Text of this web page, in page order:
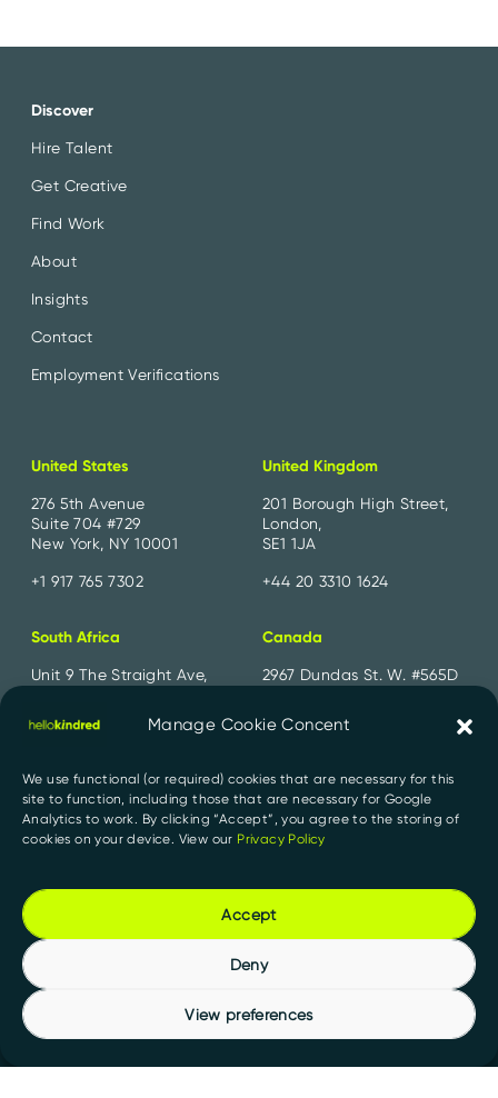
Manage Cookie Concent
We use functional (or required) cookies that are necessary for this
site to function, including those that are necessary for Google
Analytics to work. By clicking “Accept”, you agree to the storing of
cookies on your device. View our Privacy Policy
Accept
Deny
View preferences
Discover
Hire Talent
Get Creative
Find Work
About
Insights
Contact
Employment Verifications
United States
276 5th Avenue
Suite 704 #729
New York, NY 10001
+1 917 765 7302
United Kingdom
201 Borough High Street,
London,
SE1 1JA
+44 20 3310 1624
South Africa
Unit 9 The Straight Ave,
Canada
2967 Dundas St. W. #565D
M6P 1Z2
India
91 Springboard, D107,
Uttar Pradesh 201301
Privacy Policy
PAIA Manuals
© 2026 HelloKindred. All rights reserved.